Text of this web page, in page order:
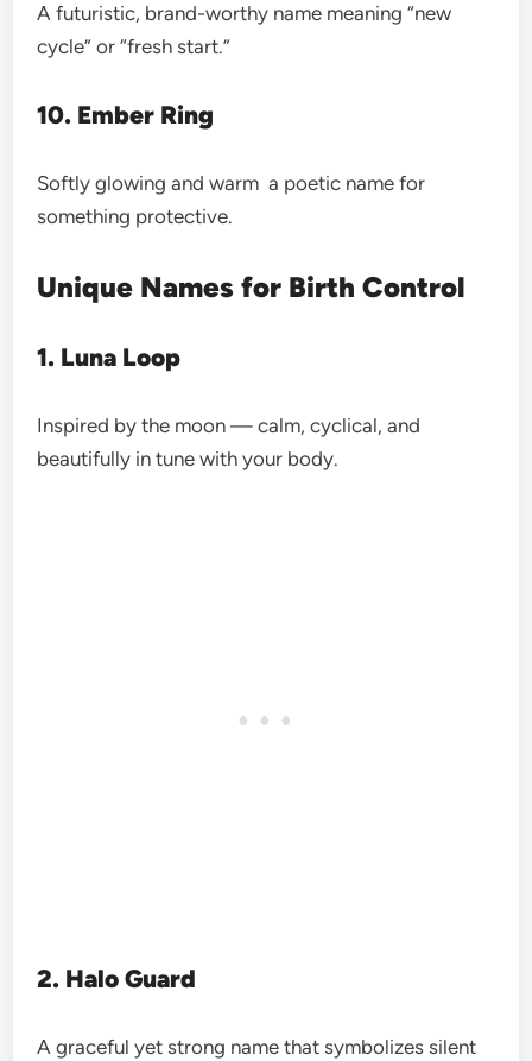
A futuristic, brand-worthy name meaning “new
cycle” or “fresh start.”
10. Ember Ring
Softly glowing and warm a poetic name for
something protective.
Unique Names for Birth Control
1. Luna Loop
Inspired by the moon — calm, cyclical, and
beautifully in tune with your body.
2. Halo Guard
A graceful yet strong name that symbolizes silent